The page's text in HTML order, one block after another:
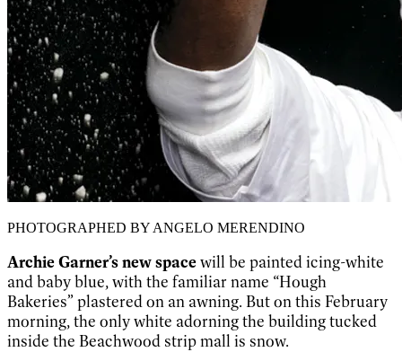
PHOTOGRAPHED BY ANGELO MERENDINO
Archie Garner’s new spacewill be painted icing-white
and baby blue, with the familiar name “Hough
Bakeries” plastered on an awning. But on this February
morning, the only white adorning the building tucked
inside the Beachwood strip mall is snow.